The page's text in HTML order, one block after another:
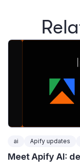
ai Apify updates
Meet Apify AI: